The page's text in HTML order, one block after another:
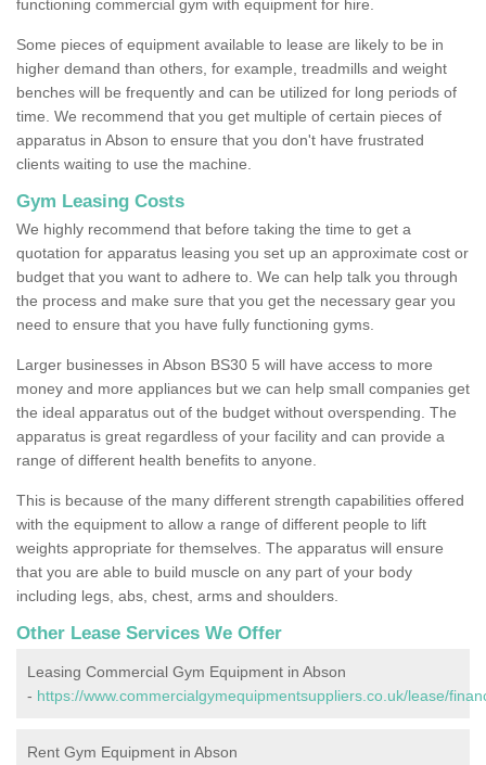
functioning commercial gym with equipment for hire.
Some pieces of equipment available to lease are likely to be in
higher demand than others, for example, treadmills and weight
benches will be frequently and can be utilized for long periods of
time. We recommend that you get multiple of certain pieces of
apparatus in Abson to ensure that you don't have frustrated
clients waiting to use the machine.
Gym Leasing Costs
We highly recommend that before taking the time to get a
quotation for apparatus leasing you set up an approximate cost or
budget that you want to adhere to. We can help talk you through
the process and make sure that you get the necessary gear you
need to ensure that you have fully functioning gyms.
Larger businesses in Abson BS30 5 will have access to more
money and more appliances but we can help small companies get
the ideal apparatus out of the budget without overspending. The
apparatus is great regardless of your facility and can provide a
range of different health benefits to anyone.
This is because of the many different strength capabilities offered
with the equipment to allow a range of different people to lift
weights appropriate for themselves. The apparatus will ensure
that you are able to build muscle on any part of your body
including legs, abs, chest, arms and shoulders.
Other Lease Services We Offer
Leasing Commercial Gym Equipment in Abson
- https://www.commercialgymequipmentsuppliers.co.uk/lease/
Rent Gym Equipment in Abson